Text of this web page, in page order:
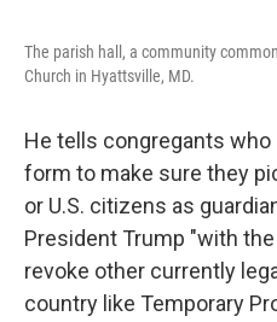
The parish hall, a community
Church in Hyattsville, MD.
He tells congregants
form to make sure they
or U.S. citizens as
President Trump "with
revoke other currently
country like Temporary